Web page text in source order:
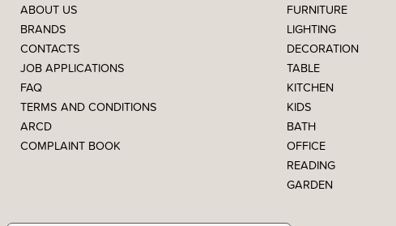
ABOUT US
BRANDS
CONTACTS
JOB APPLICATIONS
FAQ
TERMS AND CONDITIONS
ARCD
COMPLAINT BOOK
FURNITURE
LIGHTING
DECORATION
TABLE
KITCHEN
KIDS
BATH
OFFICE
READING
GARDEN